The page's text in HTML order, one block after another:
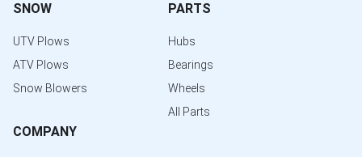
SNOW
UTV Plows
ATV Plows
Snow Blowers
PARTS
Hubs
Bearings
Wheels
All Parts
COMPANY